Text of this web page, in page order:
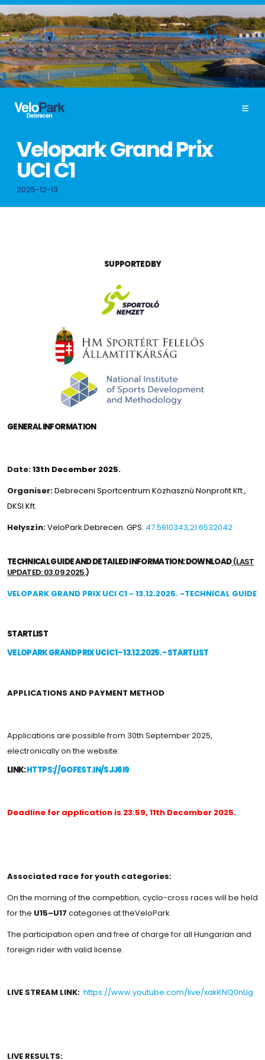
Velopark Grand Prix
UCI C1
2025-12-13
SUPPORTED BY
GENERAL INFORMATION
Date:13th December 2025.
Organiser:Debreceni Sportcentrum Közhasznú Nonprofit Kft.,
DKSI Kft.
Helyszín:VeloPark Debrecen. GPS: 47.5910343,21.6532042
TECHNICAL GUIDE AND DETAILED INFORMATION: DOWNLOAD(LAST
UPDATED: 03.09.2025.)
VELOPARK GRAND PRIX UCI C1 - 13.12.2025. -TECHNICAL GUIDE
STARTLIST
VELOPARK GRAND PRIX UCI C1 - 13.12.2025. - STARTLIST
APPLICATIONS AND PAYMENT METHOD
Applications are possible from 30th September 2025,
electronically on the website:
LINK:HTTPS://GOFEST.IN/SJJ6I9
Deadline for application is 23:59, 11th December 2025.
Associated race for youth categories:
On the morning of the competition, cyclo-cross races will be held
for the U15–U17 categories at theVeloPark.
The participation open and free of charge for all Hungarian and
foreign rider with valid license.
LIVE STREAM LINK: https://www.youtube.com/live/xakKNQ0nLIg
LIVE RESULTS: